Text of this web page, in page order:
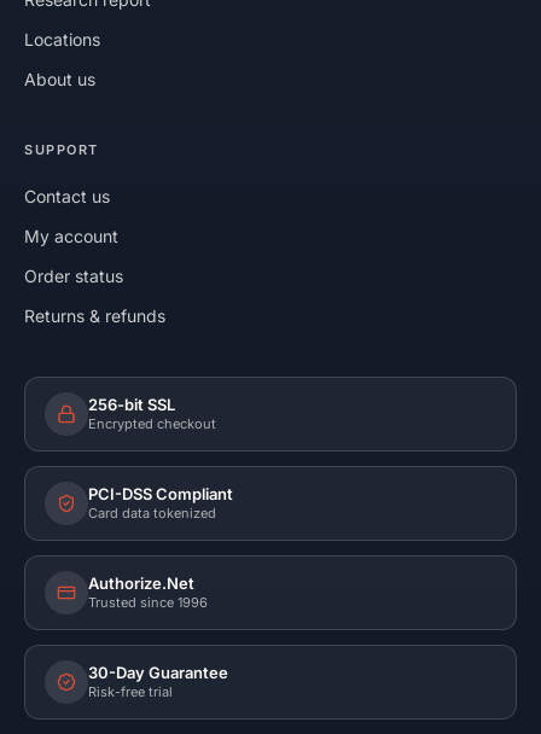
Locations
About us
SUPPORT
Contact us
My account
Order status
Returns & refunds
256-bit SSL
Encrypted checkout
PCI-DSS Compliant
Card data tokenized
Authorize.Net
Trusted since 1996
30-Day Guarantee
Risk-free trial